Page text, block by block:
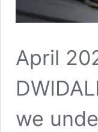
April
we